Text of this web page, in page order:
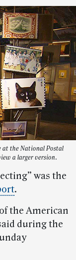
at the National Postal
a larger version.
was the
.
the American
during the